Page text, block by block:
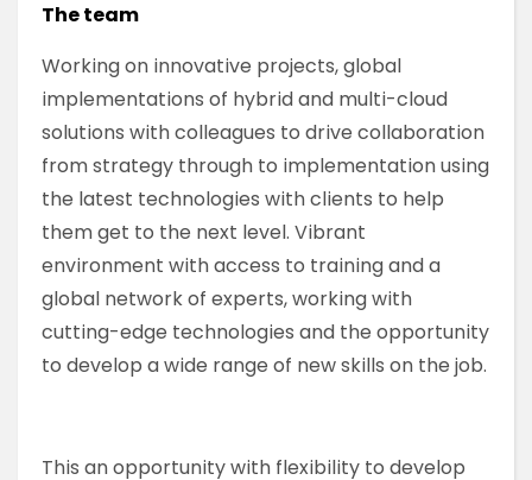
The team
Working on innovative projects, global
implementations of hybrid and multi-cloud
solutions with colleagues to drive collaboration
from strategy through to implementation using
the latest technologies with clients to help
them get to the next level. Vibrant
environment with access to training and a
global network of experts, working with
cutting-edge technologies and the opportunity
to develop a wide range of new skills on the job.
This an opportunity with flexibility to develop